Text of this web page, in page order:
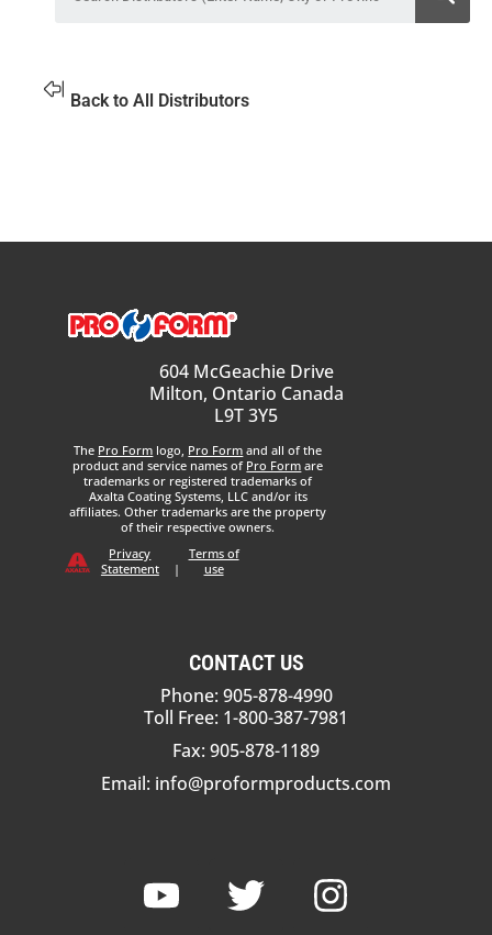
Back to All Distributors
604 McGeachie Drive
Milton, Ontario Canada
L9T 3Y5
The Pro Form logo, Pro Form and all of the
product and service names of Pro Form are
trademarks or registered trademarks of
Axalta Coating Systems, LLC and/or its
affiliates. Other trademarks are the property
of their respective owners.
Privacy
Statement
|
Terms of
use
CONTACT US
Phone: 905-878-4990
Toll Free: 1-800-387-7981
Fax: 905-878-1189
Email: info@proformproducts.com